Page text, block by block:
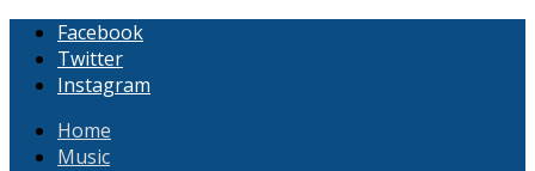
Facebook
Twitter
Instagram
Home
Music